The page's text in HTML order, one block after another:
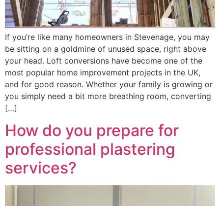
If you’re like many homeowners in Stevenage, you may
be sitting on a goldmine of unused space, right above
your head. Loft conversions have become one of the
most popular home improvement projects in the UK,
and for good reason. Whether your family is growing or
you simply need a bit more breathing room, converting
[…]
How do you prepare for
professional plastering
services?